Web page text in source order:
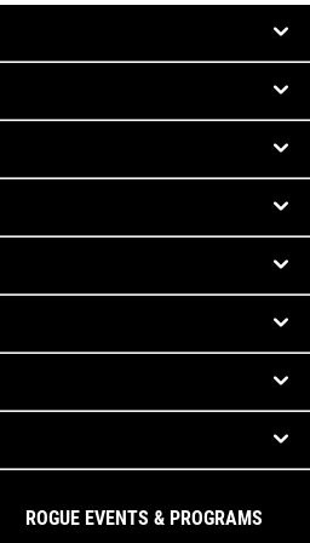
ROGUE EVENTS & PROGRAMS